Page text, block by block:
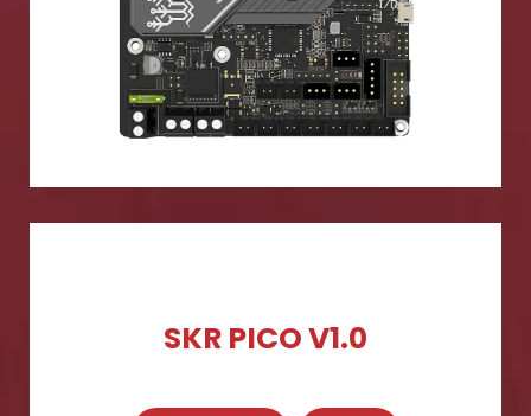
SKR PICO V1.0